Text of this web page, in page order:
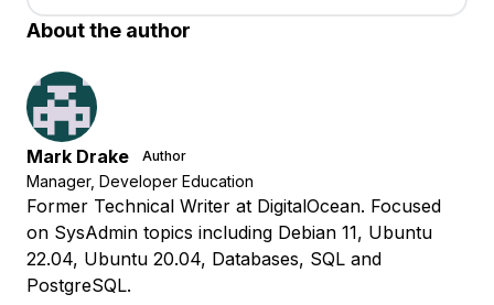
About the author
Mark Drake Author
Manager, Developer Education
Former Technical Writer at DigitalOcean. Focused
on SysAdmin topics including Debian 11, Ubuntu
22.04, Ubuntu 20.04, Databases, SQL and
PostgreSQL.